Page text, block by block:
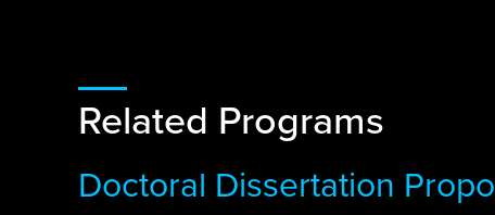
Related Programs
Doctoral Dissertation